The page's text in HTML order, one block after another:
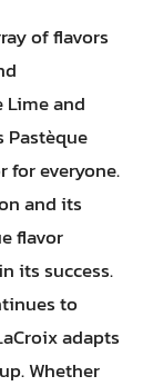
of flavors
Lime and
Pastèque
for everyone.
and its
flavor
its success.
to
adapts
Whether